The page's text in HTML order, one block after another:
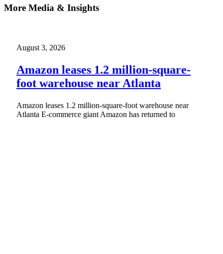
More Media & Insights
August 3, 2026
Amazon leases 1.2 million-square-
foot warehouse near Atlanta
Amazon leases 1.2 million-square-foot warehouse near
Atlanta E-commerce giant Amazon has returned to